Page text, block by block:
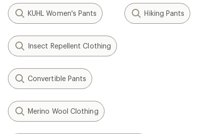
KUHL Women's Pants Hiking Pants
Insect Repellent Clothing
Convertible Pants
Merino Wool Clothing